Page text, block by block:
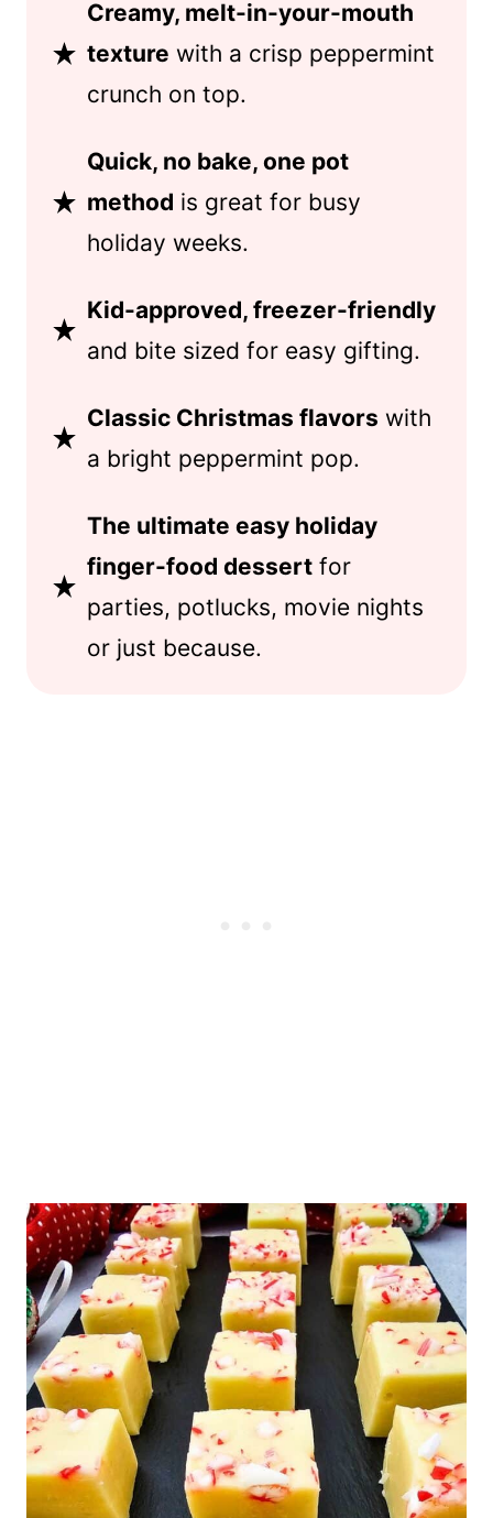
Creamy, melt-in-your-mouth
texture with a crisp peppermint
crunch on top.
Quick, no bake, one pot
method is great for busy
holiday weeks.
Kid-approved, freezer-friendly
and bite sized for easy gifting.
Classic Christmas flavors with
a bright peppermint pop.
The ultimate easy holiday
finger-food dessert for
parties, potlucks, movie nights
or just because.